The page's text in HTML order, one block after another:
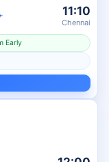
11:10
Chennai
Early